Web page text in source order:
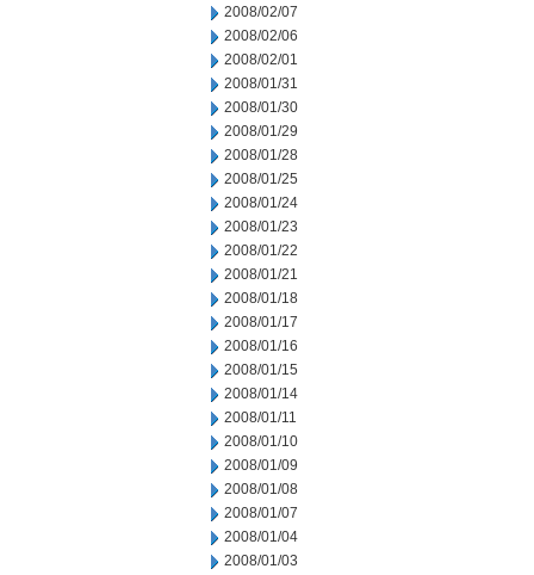
2008/02/07
2008/02/06
2008/02/01
2008/01/31
2008/01/30
2008/01/29
2008/01/28
2008/01/25
2008/01/24
2008/01/23
2008/01/22
2008/01/21
2008/01/18
2008/01/17
2008/01/16
2008/01/15
2008/01/14
2008/01/11
2008/01/10
2008/01/09
2008/01/08
2008/01/07
2008/01/04
2008/01/03